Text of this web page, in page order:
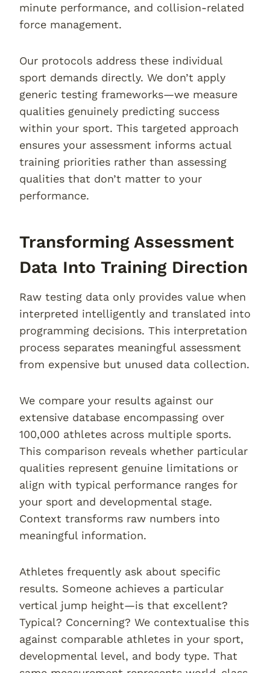
minute performance, and collision-related
force management.
Our protocols address these individual
sport demands directly. We don’t apply
generic testing frameworks—we measure
qualities genuinely predicting success
within your sport. This targeted approach
ensures your assessment informs actual
training priorities rather than assessing
qualities that don’t matter to your
performance.
Transforming Assessment
Data Into Training Direction
Raw testing data only provides value when
interpreted intelligently and translated into
programming decisions. This interpretation
process separates meaningful assessment
from expensive but unused data collection.
We compare your results against our
extensive database encompassing over
100,000 athletes across multiple sports.
This comparison reveals whether particular
qualities represent genuine limitations or
align with typical performance ranges for
your sport and developmental stage.
Context transforms raw numbers into
meaningful information.
Athletes frequently ask about specific
results. Someone achieves a particular
vertical jump height—is that excellent?
Typical? Concerning? We contextualise this
against comparable athletes in your sport,
developmental level, and body type. That